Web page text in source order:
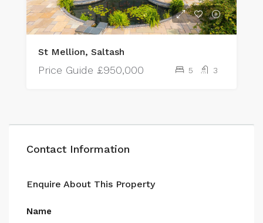
St Mellion, Saltash
Price Guide £950,000 5 3
Contact Information
Enquire About This Property
Name